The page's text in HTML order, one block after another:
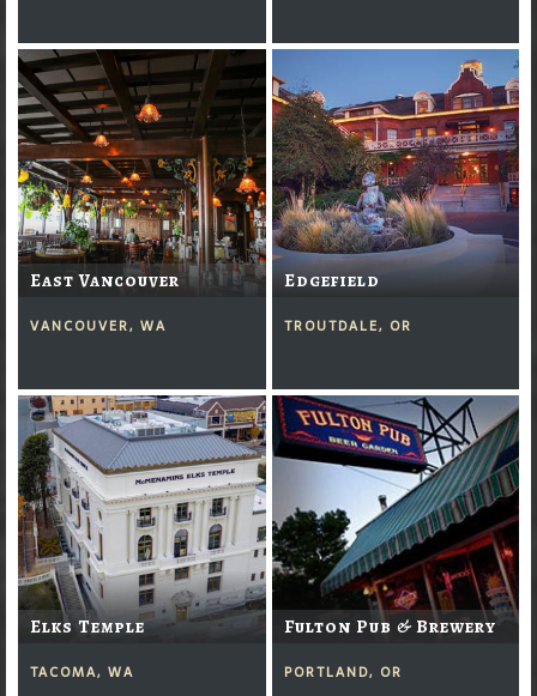
East Vancouver
VANCOUVER, WA
Edgefield
TROUTDALE, OR
Elks Temple
TACOMA, WA
Fulton Pub & Brewery
PORTLAND, OR